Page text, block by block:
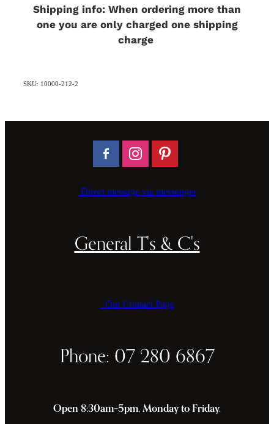
Shipping info: When ordering more than
one you are only charged one shipping
charge
SKU: 10000-212-2
Direct message via messenger
General T's & C's
Our Contact Page
Phone: 07 280 6867
Open 8:30am–5pm, Monday to Friday.